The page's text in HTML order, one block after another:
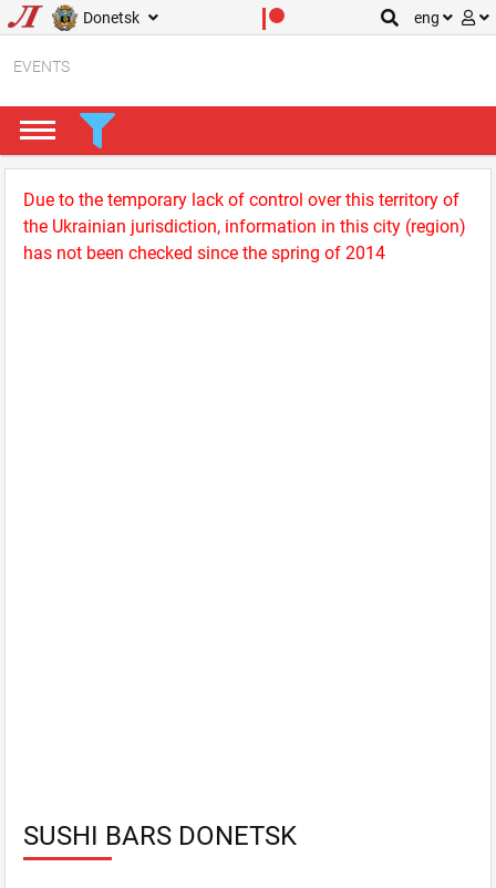
Donetsk eng
EVENTS
Due to the temporary lack of control over this territory of
the Ukrainian jurisdiction, information in this city (region)
has not been checked since the spring of 2014
SUSHI BARS DONETSK